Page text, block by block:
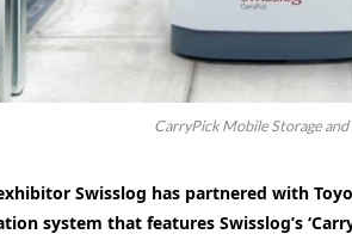
CarryPick Mobile Storage and
Swisslog has partnered with
system that features Swisslog’s